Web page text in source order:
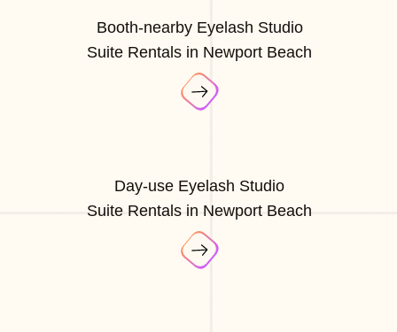
Booth-nearby Eyelash Studio
Suite Rentals in Newport Beach
Day-use Eyelash Studio
Suite Rentals in Newport Beach